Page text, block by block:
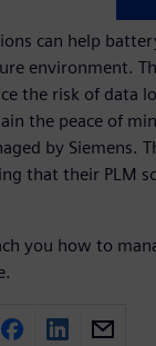
can help
environment.
the risk of data
the peace of
by Siemens.
that their PLM
you how to